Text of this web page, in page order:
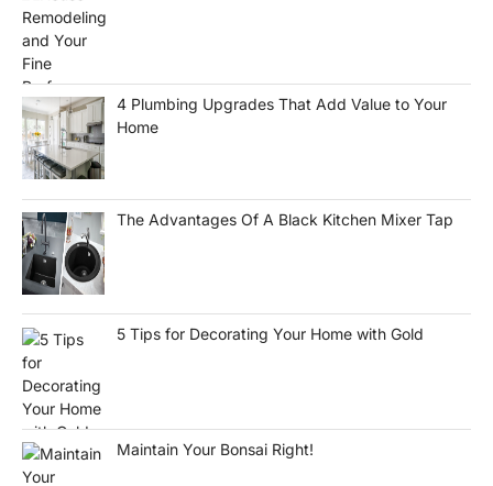
4 Plumbing Upgrades That Add Value to Your
Home
The Advantages Of A Black Kitchen Mixer Tap
5 Tips for Decorating Your Home with Gold
Maintain Your Bonsai Right!